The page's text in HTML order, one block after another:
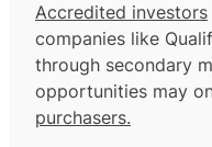
Accredited investors
companies like
through secondary
opportunities may
purchasers.